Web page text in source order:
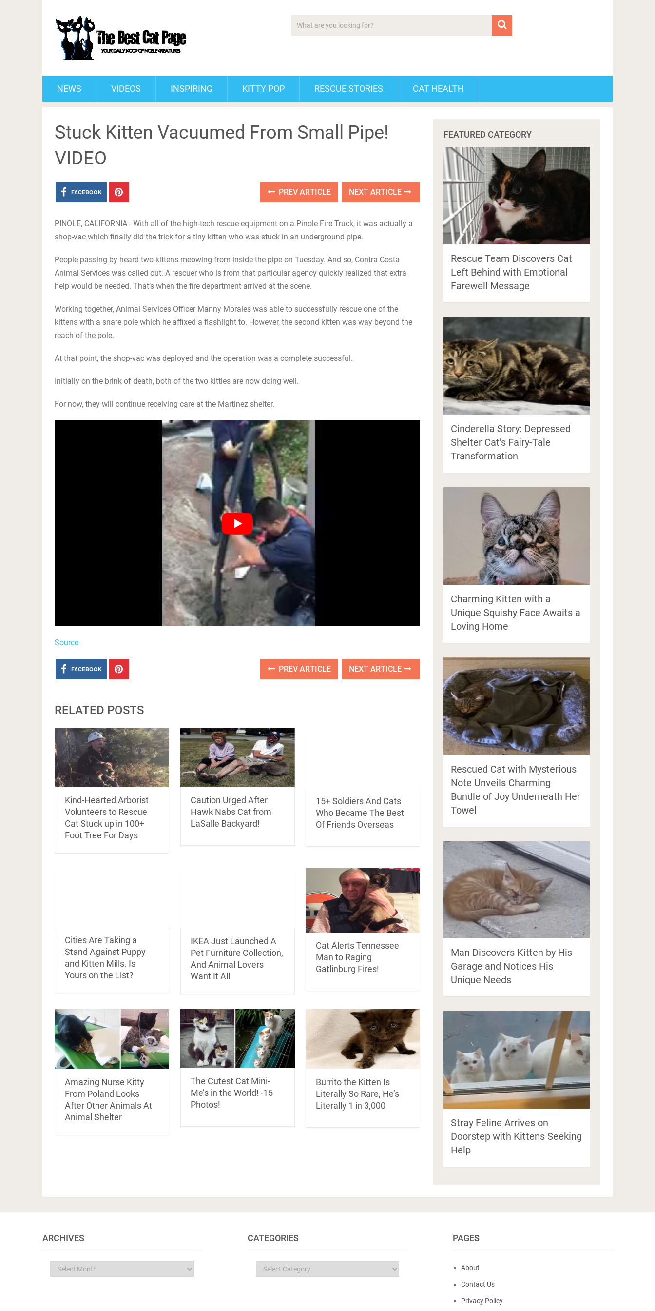
NEWS VIDEOS INSPIRING KITTY POP RESCUE STORIES CAT HEALTH
Stuck Kitten Vacuumed From Small Pipe!
VIDEO
FACEBOOK PREV ARTICLE NEXT ARTICLE
PINOLE, CALIFORNIA - With all of the high-tech rescue equipment on a Pinole Fire Truck, it was actually a
shop-vac which finally did the trick for a tiny kitten who was stuck in an underground pipe.
People passing by heard two kittens meowing from inside the pipe on Tuesday. And so, Contra Costa
Animal Services was called out. A rescuer who is from that particular agency quickly realized that extra
help would be needed. That’s when the fire department arrived at the scene.
Working together, Animal Services Officer Manny Morales was able to successfully rescue one of the
kittens with a snare pole which he affixed a flashlight to. However, the second kitten was way beyond the
reach of the pole.
At that point, the shop-vac was deployed and the operation was a complete successful.
Initially on the brink of death, both of the two kitties are now doing well.
For now, they will continue receiving care at the Martinez shelter.
Source
FACEBOOK PREV ARTICLE NEXT ARTICLE
RELATED POSTS
Kind-Hearted Arborist
Volunteers to Rescue
Cat Stuck up in 100+
Foot Tree For Days
Caution Urged After
Hawk Nabs Cat from
LaSalle Backyard!
15+ Soldiers And Cats
Who Became The Best
Of Friends Overseas
Cities Are Taking a
Stand Against Puppy
and Kitten Mills. Is
Yours on the List?
IKEA Just Launched A
Pet Furniture Collection,
And Animal Lovers
Want It All
Cat Alerts Tennessee
Man to Raging
Gatlinburg Fires!
Amazing Nurse Kitty
From Poland Looks
After Other Animals At
Animal Shelter
The Cutest Cat Mini-
Me’s in the World! -15
Photos!
Burrito the Kitten Is
Literally So Rare, He’s
Literally 1 in 3,000
FEATURED CATEGORY
Rescue Team Discovers Cat
Left Behind with Emotional
Farewell Message
Cinderella Story: Depressed
Shelter Cat’s Fairy-Tale
Transformation
Charming Kitten with a
Unique Squishy Face Awaits a
Loving Home
Rescued Cat with Mysterious
Note Unveils Charming
Bundle of Joy Underneath Her
Towel
Man Discovers Kitten by His
Garage and Notices His
Unique Needs
Stray Feline Arrives on
Doorstep with Kittens Seeking
Help
ARCHIVES
Archives
CATEGORIES
Categories
PAGES
About
Contact Us
Privacy Policy